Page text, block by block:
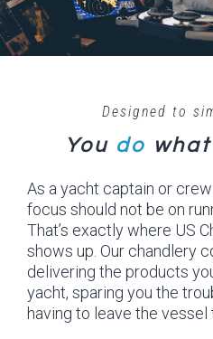
Designed to
You do what
As a yacht captain or
focus should not be on
That’s exactly where US
shows up. Our chandlery
delivering the products
yacht, sparing you the
having to leave the